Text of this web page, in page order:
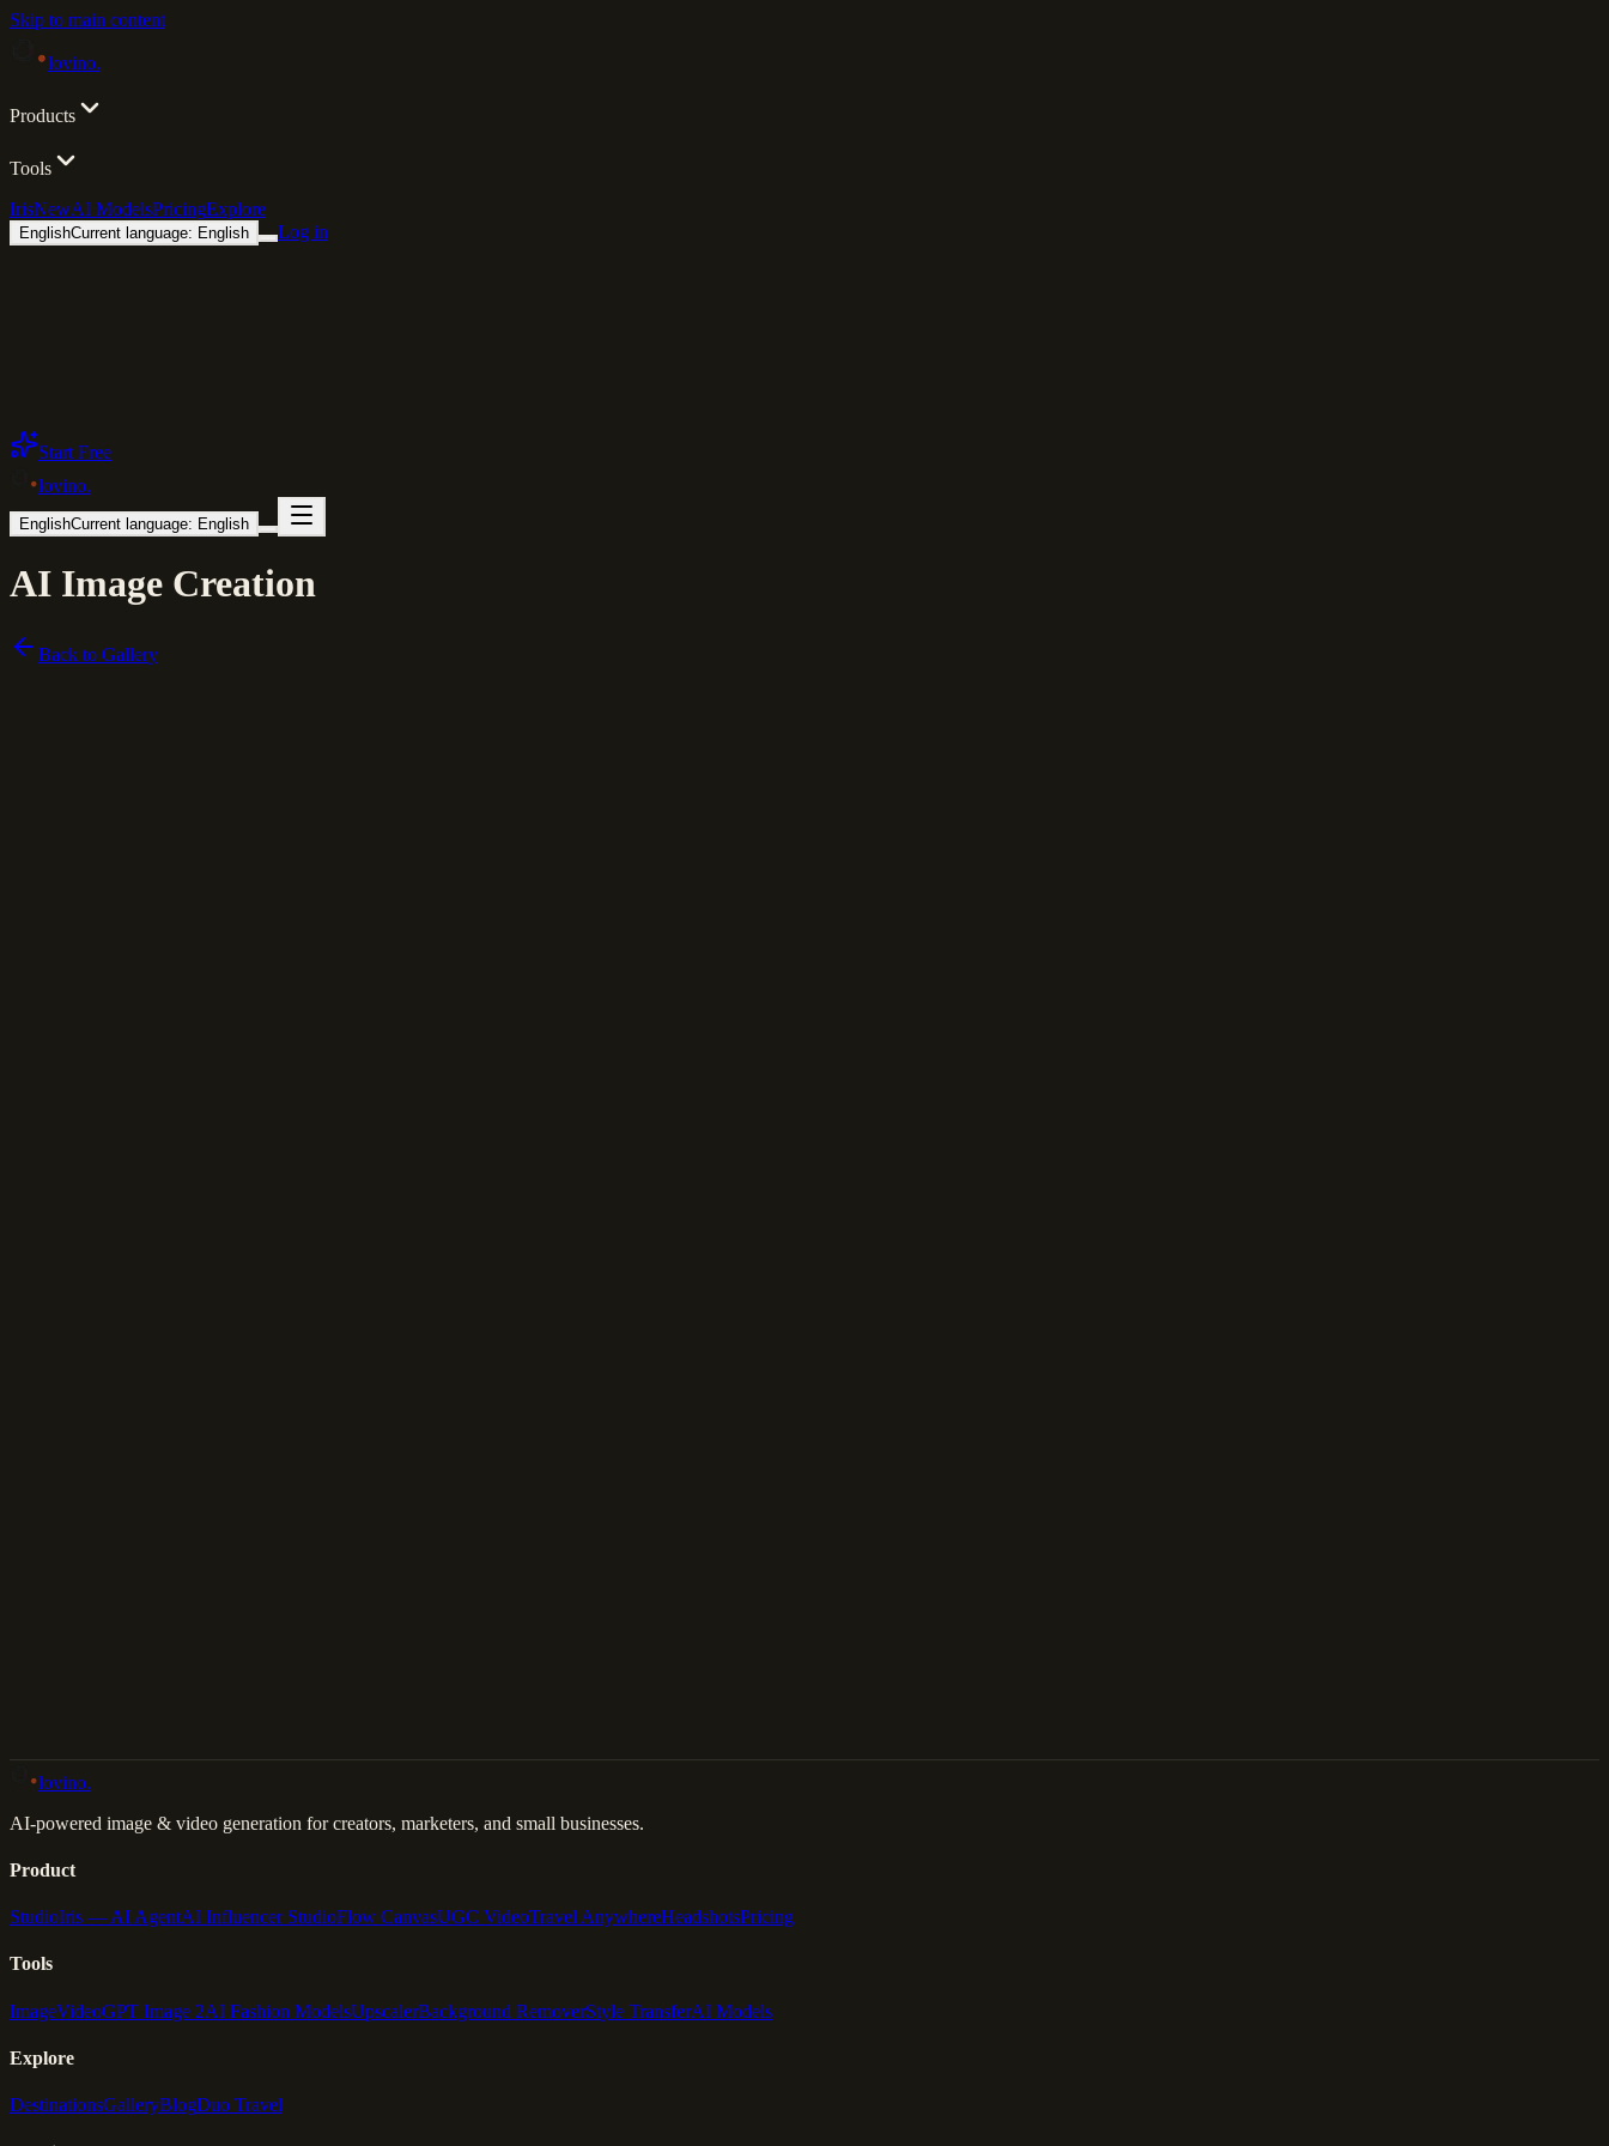
Skip to main content
lovino.
Products
Tools
IrisNewAI ModelsPricingExplore
EnglishCurrent language: English Log in
Start Free
lovino.
EnglishCurrent language: English
AI Image Creation
Back to Gallery
lovino.
AI-powered image & video generation for creators, marketers, and small businesses.
Product
StudioIris — AI AgentAI Influencer StudioFlow CanvasUGC VideoTravel AnywhereHeadshotsPricing
Tools
ImageVideoGPT Image 2AI Fashion ModelsUpscalerBackground RemoverStyle TransferAI Models
Explore
DestinationsGalleryBlogDuo Travel